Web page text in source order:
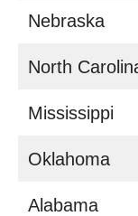
Nebraska
North
Mississippi
Oklahoma
Alabama